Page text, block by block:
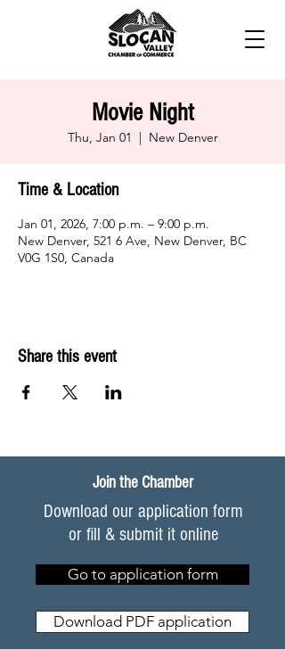
Movie Night
Thu, Jan 01
  |
New Denver
Time & Location
Jan 01, 2026, 7:00 p.m. – 9:00 p.m.
New Denver, 521 6 Ave, New Denver, BC
V0G 1S0, Canada
Share this event
Join the Chamber
Download our application form
or fill & submit it online
Go to application form
Download PDF application